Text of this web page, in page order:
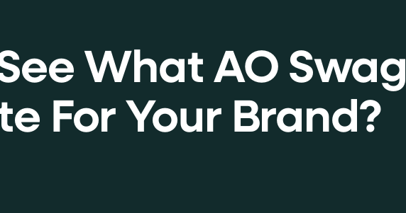
What AO Swag
For Your Brand?